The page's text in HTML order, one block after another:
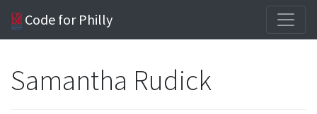
Code for Philly
Samantha Rudick